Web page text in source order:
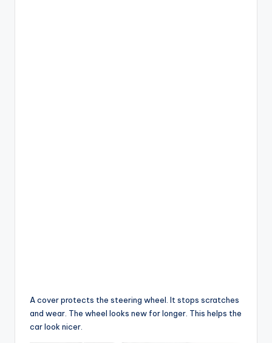
A cover protects the steering wheel. It stops scratches
and wear. The wheel looks new for longer. This helps the
car look nicer.